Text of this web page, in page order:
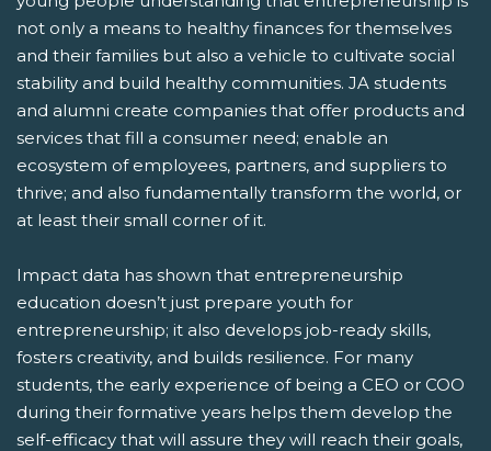
not only a means to healthy finances for themselves
and their families but also a vehicle to cultivate social
stability and build healthy communities. JA students
and alumni create companies that offer products and
services that fill a consumer need; enable an
ecosystem of employees, partners, and suppliers to
thrive; and also fundamentally transform the world, or
at least their small corner of it.
Impact data has shown that entrepreneurship
education doesn’t just prepare youth for
entrepreneurship; it also develops job-ready skills,
fosters creativity, and builds resilience. For many
students, the early experience of being a CEO or COO
during their formative years helps them develop the
self-efficacy that will assure they will reach their goals,